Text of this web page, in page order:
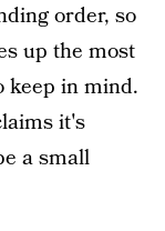
order, so
up the most
keep in mind.
it's
a small